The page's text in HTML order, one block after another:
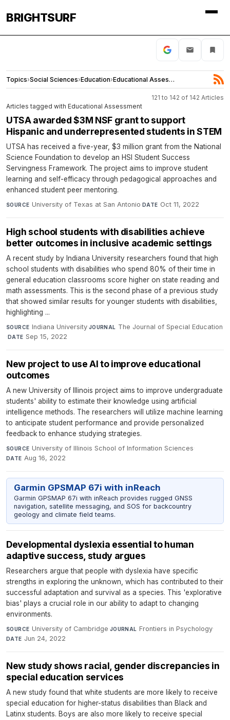
BRIGHTSURF
Topics›Social Sciences›Education› Educational Assessment
121 to 142 of 142 Articles
Articles tagged with Educational Assessment
UTSA awarded $3M NSF grant to support
Hispanic and underrepresented students in STEM
UTSA has received a five-year, $3 million grant from the National
Science Foundation to develop an HSI Student Success
Servingness Framework. The project aims to improve student
learning and self-efficacy through pedagogical approaches and
enhanced student peer mentoring.
SOURCE University of Texas at San Antonio·DATE Oct 11, 2022
High school students with disabilities achieve
better outcomes in inclusive academic settings
A recent study by Indiana University researchers found that high
school students with disabilities who spend 80% of their time in
general education classrooms score higher on state reading and
math assessments. This is the second phase of a previous study
that showed similar results for younger students with disabilities,
highlighting ...
SOURCE Indiana University·JOURNAL The Journal of Special Education
·DATE Sep 15, 2022
New project to use AI to improve educational
outcomes
A new University of Illinois project aims to improve undergraduate
students' ability to estimate their knowledge using artificial
intelligence methods. The researchers will utilize machine learning
to anticipate student performance and provide personalized
feedback to enhance studying strategies.
SOURCE University of Illinois School of Information Sciences·
DATE Aug 16, 2022
Garmin GPSMAP 67i with inReach
Garmin GPSMAP 67i with inReach provides rugged GNSS
navigation, satellite messaging, and SOS for backcountry
geology and climate field teams.
Developmental dyslexia essential to human
adaptive success, study argues
Researchers argue that people with dyslexia have specific
strengths in exploring the unknown, which has contributed to their
successful adaptation and survival as a species. This 'explorative
bias' plays a crucial role in our ability to adapt to changing
environments.
SOURCE University of Cambridge·JOURNAL Frontiers in Psychology·
DATE Jun 24, 2022
New study shows racial, gender discrepancies in
special education services
A new study found that white students are more likely to receive
special education for higher-status disabilities than Black and
Latinx students. Boys are also more likely to receive special